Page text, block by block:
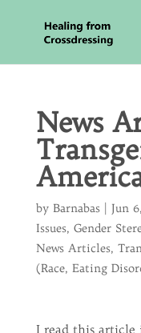
News
by Barnabas| Jun
Issues, Gender
News Articles,
(Race, Eating
I read this article